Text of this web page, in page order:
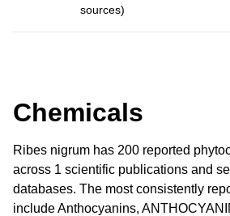
sources)
Chemicals
Ribes nigrum has 200 reported
across 1 scientific publications and
databases. The most consistently
include Anthocyanins,